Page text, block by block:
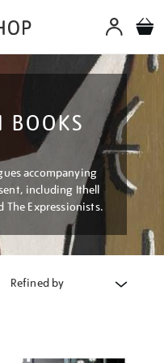
BOOKS
accompanying
including Ithell
The Expressionists.
Refined by